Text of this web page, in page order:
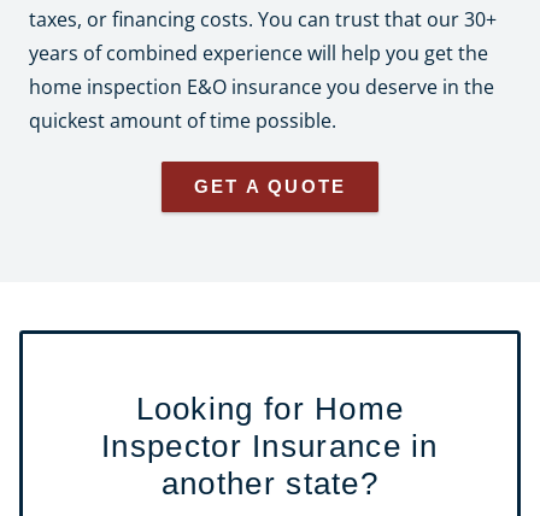
taxes, or financing costs. You can trust that our 30+
years of combined experience will help you get the
home inspection E&O insurance you deserve in the
quickest amount of time possible.
GET A QUOTE
Looking for Home
Inspector Insurance in
another state?